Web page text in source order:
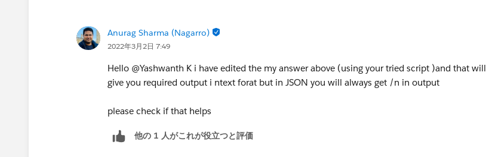
Anurag Sharma (Nagarro)
2022年3月2日 7:49
Hello @Yashwanth K​ i have edited the my answer above (using your tried script )and that will
give you required output i ntext forat but in JSON you will always get /n in output
please check if that helps
他の 1 人がこれが役立つと評価